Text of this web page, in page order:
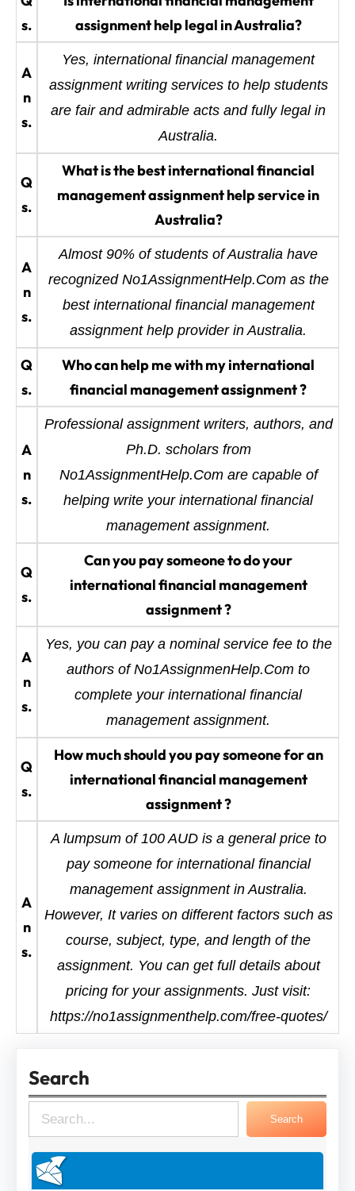
s.
assignment help legal in Australia?
A
n
s.
Yes, international financial management
assignment writing services to help students
are fair and admirable acts and fully legal in
Australia.
Q
s.
What is the best international financial
management assignment help service in
Australia?
A
n
s.
Almost 90% of students of Australia have
recognized No1AssignmentHelp.Com as the
best international financial management
assignment help provider in Australia.
Q
s.
Who can help me with my international
financial management assignment ?
A
n
s.
Professional assignment writers, authors, and
Ph.D. scholars from
No1AssignmentHelp.Com are capable of
helping write your international financial
management assignment.
Q
s.
Can you pay someone to do your
international financial management
assignment ?
A
n
s.
Yes, you can pay a nominal service fee to the
authors of No1AssignmenHelp.Com to
complete your international financial
management assignment.
Q
s.
How much should you pay someone for an
international financial management
assignment ?
A
n
s.
A lumpsum of 100 AUD is a general price to
pay someone for international financial
management assignment in Australia.
However, It varies on different factors such as
course, subject, type, and length of the
assignment. You can get full details about
pricing for your assignments. Just visit:
https://no1assignmenthelp.com/free-quotes/
Search
e
a
r
Search